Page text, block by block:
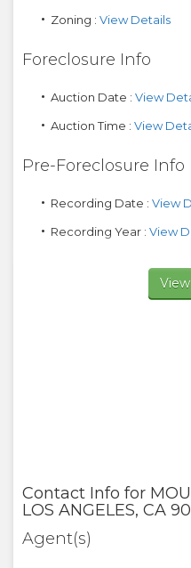
Zoning : View Details
Foreclosure Info
Auction Date : View
Auction Time : View
Pre-Foreclosure Info
Recording Date : View
Recording Year : View
Contact Info for
LOS ANGELES, CA
Agent(s)